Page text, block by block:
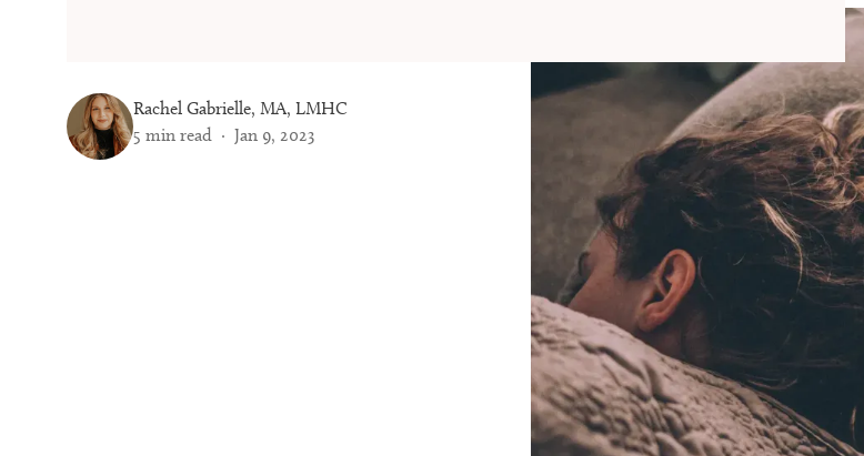
Rachel Gabrielle, MA, LMHC
5 min read · Jan 9, 2023